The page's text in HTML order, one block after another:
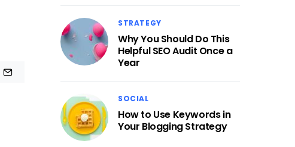
STRATEGY
Why You Should Do This
Helpful SEO Audit Once a
Year
SOCIAL
How to Use Keywords in
Your Blogging Strategy